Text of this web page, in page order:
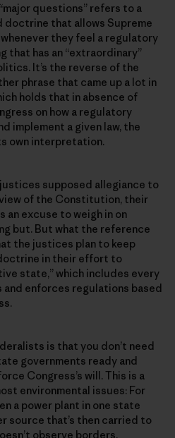
questions” refers to a
that allows Supreme
they feel a regulatory
that has an “extraordinary”
It’s the reverse of the
phrase that came up a lot in
holds that in absence of
on how a regulatory
implement a given law, the
own interpretation.
supposed allegiance to
of the Constitution, their
an excuse to weigh in on
but. But what the reference
the justices plan to keep
in their effort to
state,” which includes every
enforces regulations based
is that you don’t need
governments ready and
Congress’s will. This is a
environmental issues: For
a power plant in one state
source that’s then carried to
observe borders.